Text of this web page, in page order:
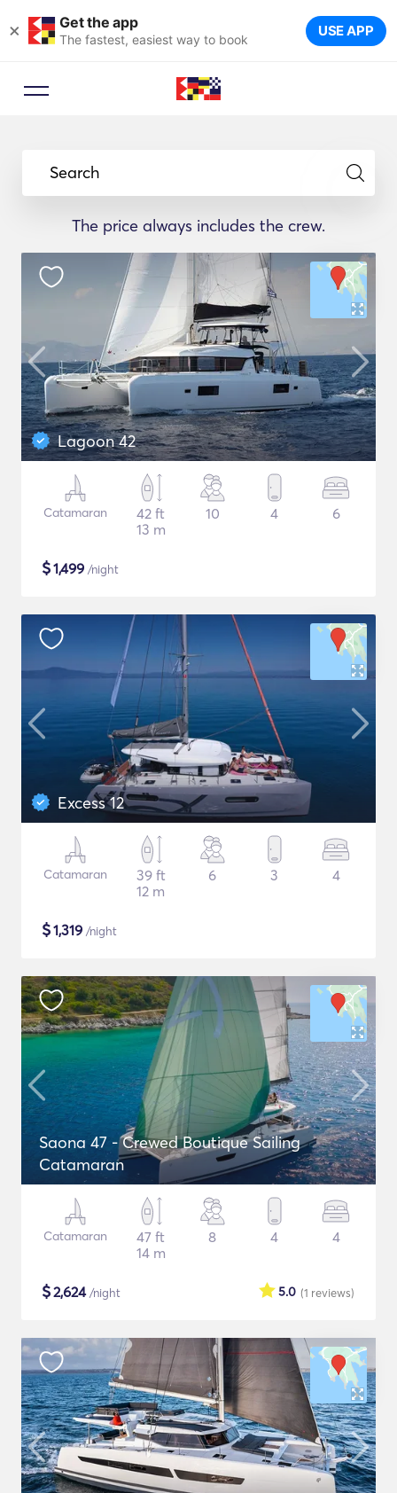
× Get the app
The fastest, easiest way to book USE APP
Search
The price always includes the crew.
Lagoon 42
Catamaran
42 ft
13 m
10 4 6
$1,499 /night
Excess 12
Catamaran
39 ft
12 m
6 3 4
$1,319 /night
Saona 47 - Crewed Boutique Sailing
Catamaran
Catamaran
47 ft
14 m
8 4 4
$2,624/night (1 reviews)
5.0